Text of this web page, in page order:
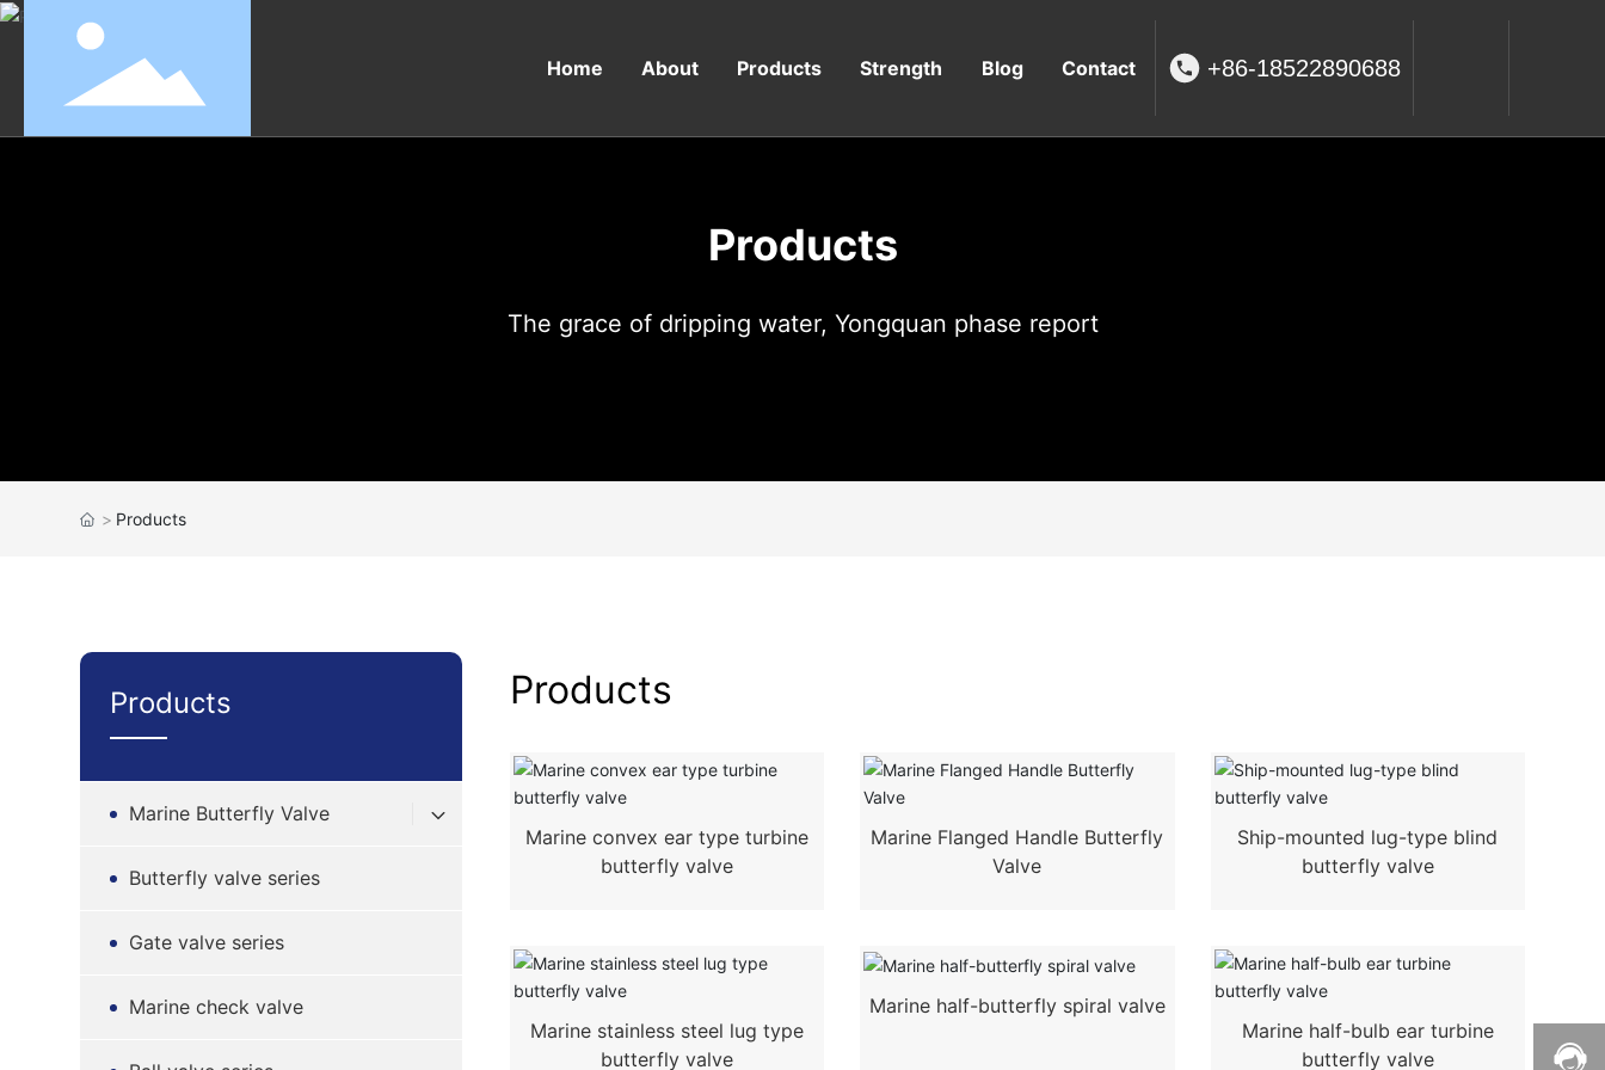
Home About Products Strength Blog Contact +86-18522890688
Products
The grace of dripping water, Yongquan phase report
Products
Products
Marine Butterfly Valve
Butterfly valve series
Gate valve series
Marine check valve
Products
Marine convex ear type turbine
butterfly valve
Marine Flanged Handle Butterfly
Valve
Ship-mounted lug-type blind
butterfly valve
Marine stainless steel lug type
butterfly valve
Marine half-butterfly spiral valve
Marine half-bulb ear turbine
butterfly valve